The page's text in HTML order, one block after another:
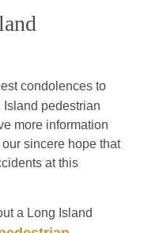
condolences to
Island pedestrian
more information
sincere hope that
at this
a Long Island